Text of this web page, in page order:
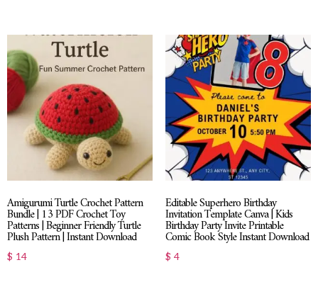
Amigurumi Turtle Crochet Pattern
Bundle | 13 PDF Crochet Toy
Patterns | Beginner Friendly Turtle
Plush Pattern | Instant Download
$ 14
Editable Superhero Birthday
Invitation Template Canva | Kids
Birthday Party Invite Printable
Comic Book Style Instant Download
$ 4